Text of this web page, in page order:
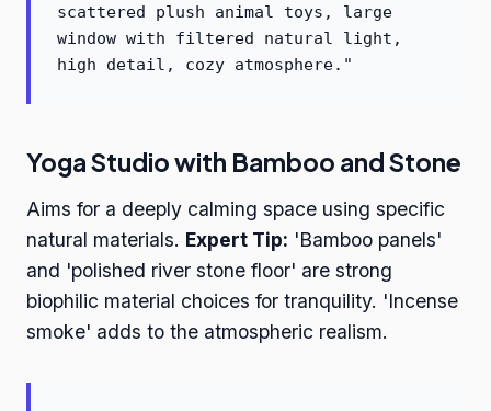
scattered plush animal toys, large
window with filtered natural light,
high detail, cozy atmosphere."
Yoga Studio with Bamboo and Stone
Aims for a deeply calming space using specific
natural materials. Expert Tip: 'Bamboo panels'
and 'polished river stone floor' are strong
biophilic material choices for tranquility. 'Incense
smoke' adds to the atmospheric realism.